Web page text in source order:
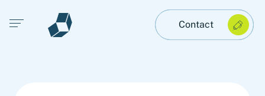
Open main menu Contact